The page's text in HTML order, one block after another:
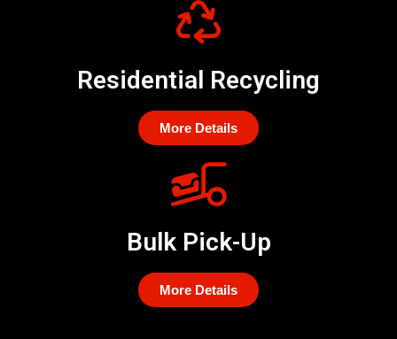
Residential Recycling
More Details
Bulk Pick-Up
More Details